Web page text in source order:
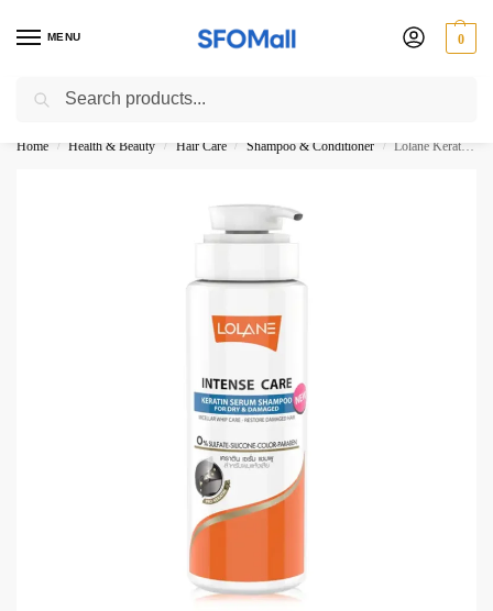
MENU 0
3000 Ki Shopping pae Free Delivery
Home / Health & Beauty / Hair Care / Shampoo & Conditioner / Lolane Keratin Serum Shampoo For Dry and Damaged 400ML